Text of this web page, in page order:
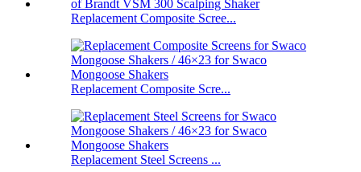
Replacement Composite Scree...
Replacement Composite Scre...
Replacement Steel Screens ...